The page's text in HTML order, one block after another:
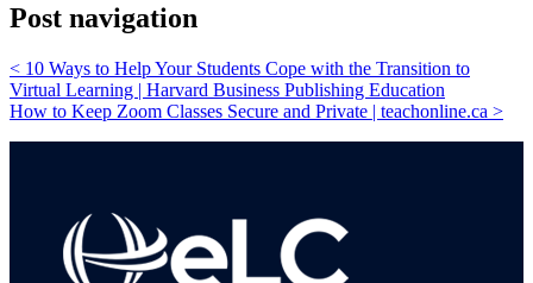
Post navigation
< 10 Ways to Help Your Students Cope with the Transition to
Virtual Learning | Harvard Business Publishing Education
How to Keep Zoom Classes Secure and Private | teachonline.ca >